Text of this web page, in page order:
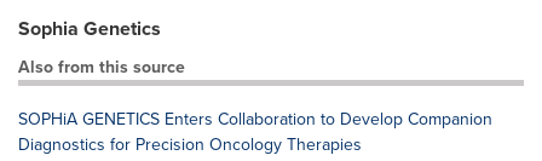
Sophia Genetics
Also from this source
SOPHiA GENETICS Enters Collaboration to Develop Companion
Diagnostics for Precision Oncology Therapies